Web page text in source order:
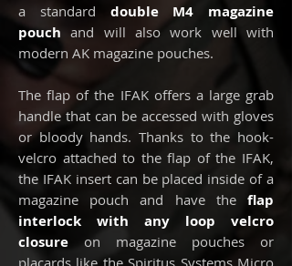
a standard double M4 magazine
pouch and will also work well with
modern AK magazine pouches.
The flap of the IFAK offers a large grab
handle that can be accessed with gloves
or bloody hands. Thanks to the hook-
velcro attached to the flap of the IFAK,
the IFAK insert can be placed inside of a
magazine pouch and have the flap
interlock with any loop velcro
closure on magazine pouches or
placards like the Spiritus Systems Micro